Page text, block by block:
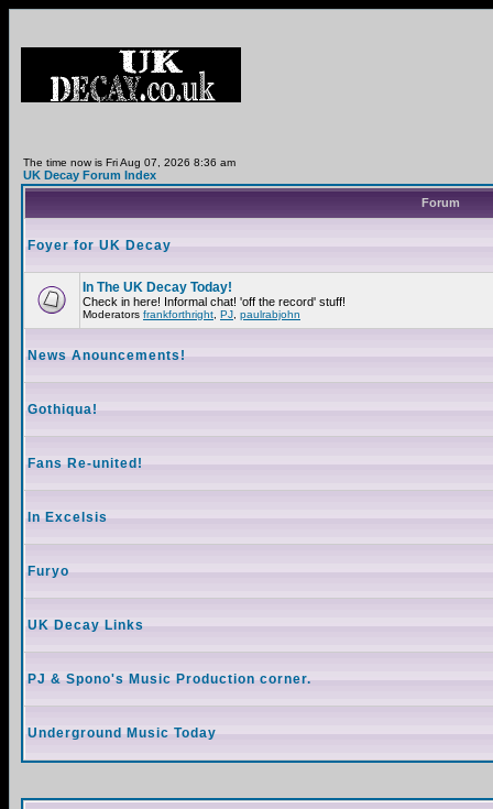
The time now is Fri Aug 07, 2026 8:36 am
UK Decay Forum Index
Forum
Foyer for UK Decay
In The UK Decay Today!
Check in here! Informal chat! 'off the record' stuff!
Moderators frankforthright PJ paulrabjohn
News Anouncements!
Gothiqua!
Fans Re-united!
In Excelsis
Furyo
UK Decay Links
PJ & Spono's Music Production corner.
Underground Music Today